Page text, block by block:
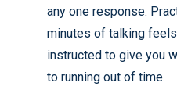
any one response.
minutes of talking
instructed to give you
to running out of time.